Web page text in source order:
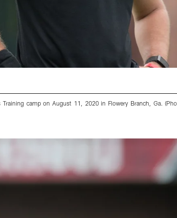
camp on August 11, 2020 in Flowery Branch, Ga.